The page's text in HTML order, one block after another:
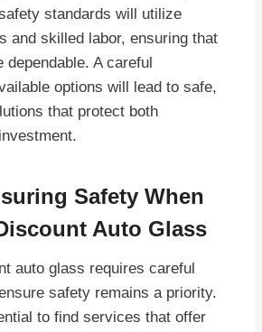
standards will utilize
and skilled labor, ensuring that
dependable. A careful
options will lead to safe,
that protect both
Safety When
Auto Glass
auto glass requires careful
safety remains a priority.
to find services that offer